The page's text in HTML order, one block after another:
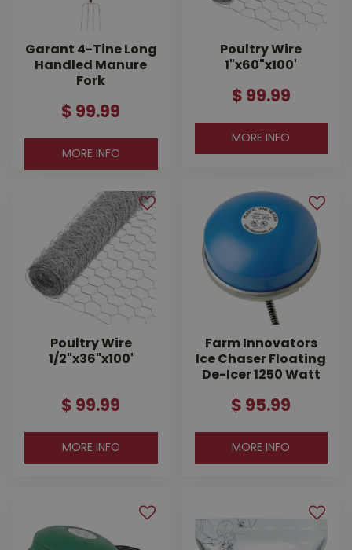
Garant 4-Tine Long
Handled Manure
Fork
$ 99.99
MORE INFO
Poultry Wire
1"x60"x100'
$ 99.99
MORE INFO
Poultry Wire
1/2"x36"x100'
$ 99.99
MORE INFO
Farm Innovators
Ice Chaser Floating
De-Icer 1250 Watt
$ 95.99
MORE INFO